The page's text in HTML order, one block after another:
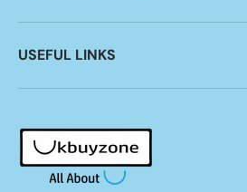
USEFUL LINKS